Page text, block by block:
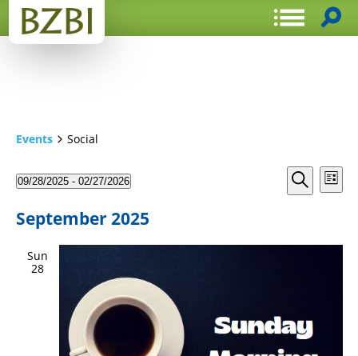
Events Social
Events
Search
Search
List
09/28/2025 - 02/27/2026
date.
September 2025
Sun
28